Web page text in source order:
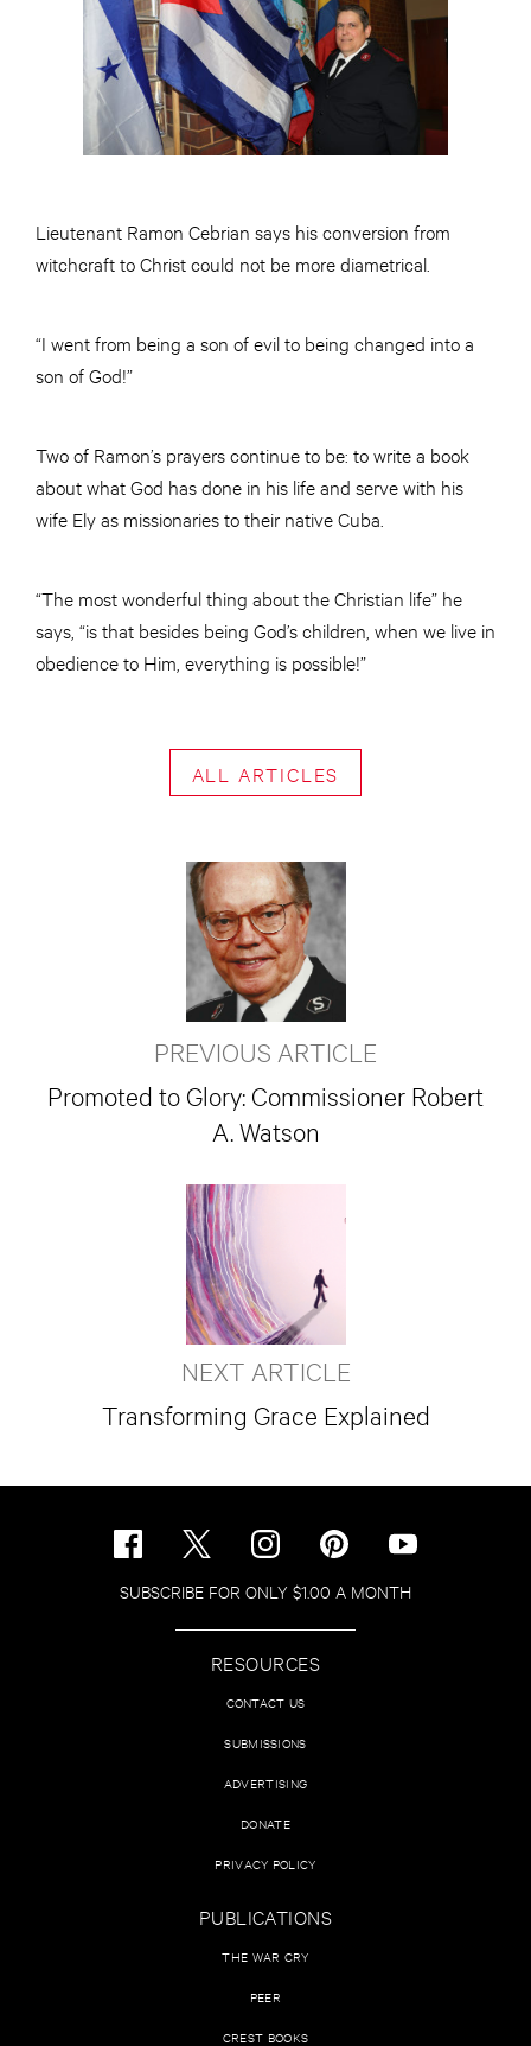
Lieutenant Ramon Cebrian says his conversion from
witchcraft to Christ could not be more diametrical.
“I went from being a son of evil to being changed into a
son of God!”
Two of Ramon’s prayers continue to be: to write a book
about what God has done in his life and serve with his
wife Ely as missionaries to their native Cuba.
“The most wonderful thing about the Christian life” he
says, “is that besides being God’s children, when we live in
obedience to Him, everything is possible!”
ALL ARTICLES
PREVIOUS ARTICLE
Promoted to Glory: Commissioner Robert
A. Watson
NEXT ARTICLE
Transforming Grace Explained
SUBSCRIBE FOR ONLY $1.00 A MONTH
RESOURCES
CONTACT US
SUBMISSIONS
ADVERTISING
DONATE
PRIVACY POLICY
PUBLICATIONS
THE WAR CRY
PEER
CREST BOOKS